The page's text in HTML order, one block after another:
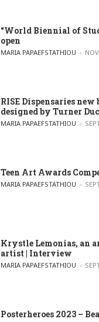
“World Biennial of
open
POSTED BY
MARIA PAPAEFSTATHIOU
RISE Dispensaries
designed by Turner
POSTED BY
MARIA PAPAEFSTATHIOU
Teen Art Awards
POSTED BY
MARIA PAPAEFSTATHIOU
Krystle Lemonias, an
artist | Interview
POSTED BY
MARIA PAPAEFSTATHIOU
Posterheroes 2023 –